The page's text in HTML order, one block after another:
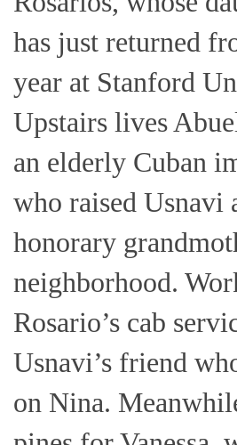
has just returned
year at Stanford
Upstairs lives
an elderly Cuban
who raised Usnavi
honorary
neighborhood.
Rosario’s cab
Usnavi’s friend
on Nina.